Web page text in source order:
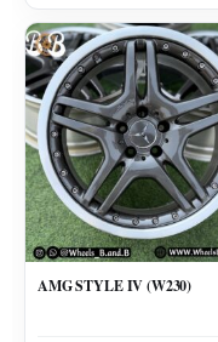
AMG STYLE IV (W230)